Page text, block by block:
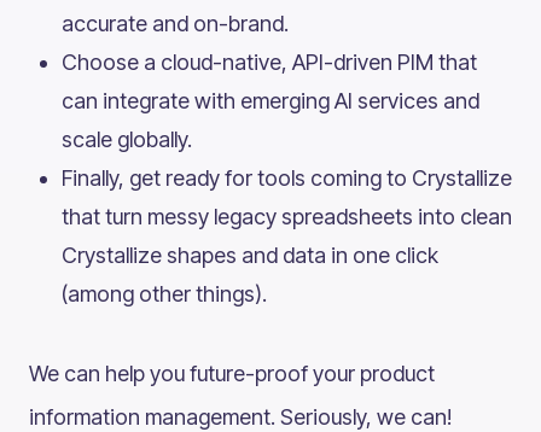
accurate and on-brand.
Choose a cloud-native, API-driven PIM that
can integrate with emerging AI services and
scale globally.
Finally, get ready for tools coming to Crystallize
that turn messy legacy spreadsheets into clean
Crystallize shapes and data in one click
(among other things).
We can help you future-proof your product
information management. Seriously, we can!